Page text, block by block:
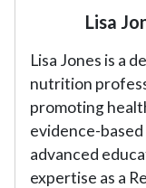
Lisa
Lisa Jones is a
nutrition
promoting
evidence-
advanced
expertise as a